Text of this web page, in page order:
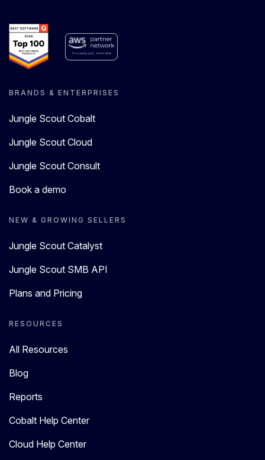
BRANDS & ENTERPRISES
Jungle Scout Cobalt
Jungle Scout Cloud
Jungle Scout Consult
Book a demo
NEW & GROWING SELLERS
Jungle Scout Catalyst
Jungle Scout SMB API
Plans and Pricing
RESOURCES
All Resources
Blog
Reports
Cobalt Help Center
Cloud Help Center